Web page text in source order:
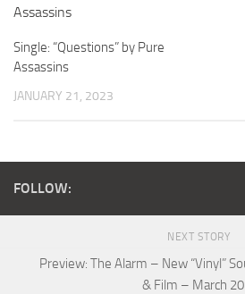
Single: “Questions” by Pure
Assassins
JANUARY 21, 2023
FOLLOW:
NEXT STORY
Preview: The Alarm – New “Vinyl”
& Film – March